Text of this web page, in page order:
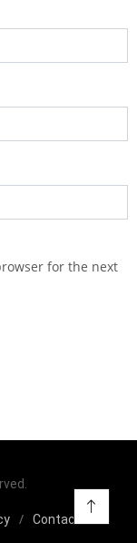
for the next
Contact us